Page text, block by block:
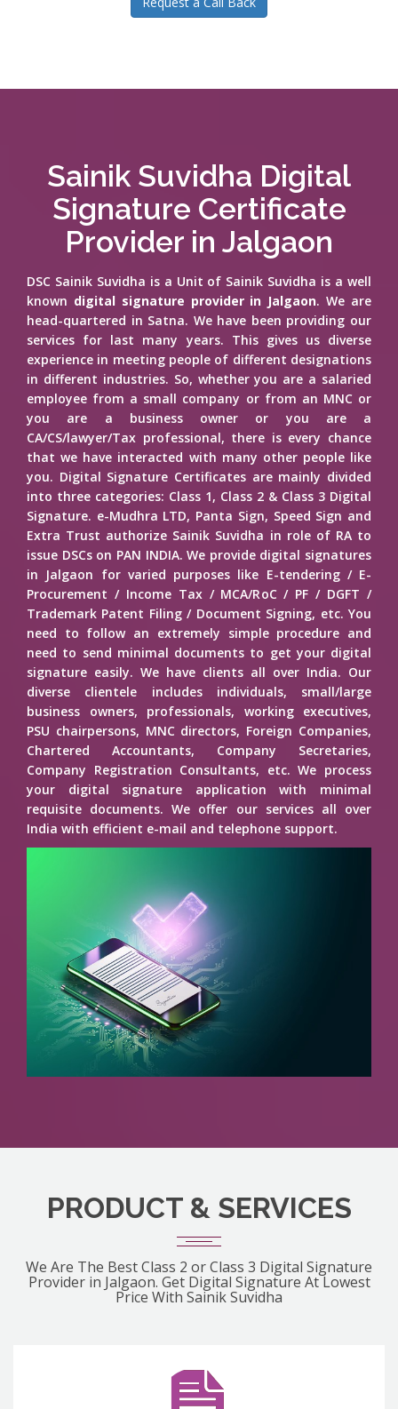
Sainik Suvidha Digital
Signature Certificate
Provider in Jalgaon
DSC Sainik Suvidha is a Unit of Sainik Suvidha is a well
known digital signature provider in Jalgaon. We are
head-quartered in Satna. We have been providing our
services for last many years. This gives us diverse
experience in meeting people of different designations
in different industries. So, whether you are a salaried
employee from a small company or from an MNC or
you are a business owner or you are a
CA/CS/lawyer/Tax professional, there is every chance
that we have interacted with many other people like
you. Digital Signature Certificates are mainly divided
into three categories: Class 1, Class 2 & Class 3 Digital
Signature. e-Mudhra LTD, Panta Sign, Speed Sign and
Extra Trust authorize Sainik Suvidha in role of RA to
issue DSCs on PAN INDIA. We provide digital signatures
in Jalgaon for varied purposes like E-tendering / E-
Procurement / Income Tax / MCA/RoC / PF / DGFT /
Trademark Patent Filing / Document Signing, etc. You
need to follow an extremely simple procedure and
need to send minimal documents to get your digital
signature easily. We have clients all over India. Our
diverse clientele includes individuals, small/large
business owners, professionals, working executives,
PSU chairpersons, MNC directors, Foreign Companies,
Chartered Accountants, Company Secretaries,
Company Registration Consultants, etc. We process
your digital signature application with minimal
requisite documents. We offer our services all over
India with efficient e-mail and telephone support.
PRODUCT & SERVICES
We Are The Best Class 2 or Class 3 Digital Signature
Provider in Jalgaon. Get Digital Signature At Lowest
Price With Sainik Suvidha